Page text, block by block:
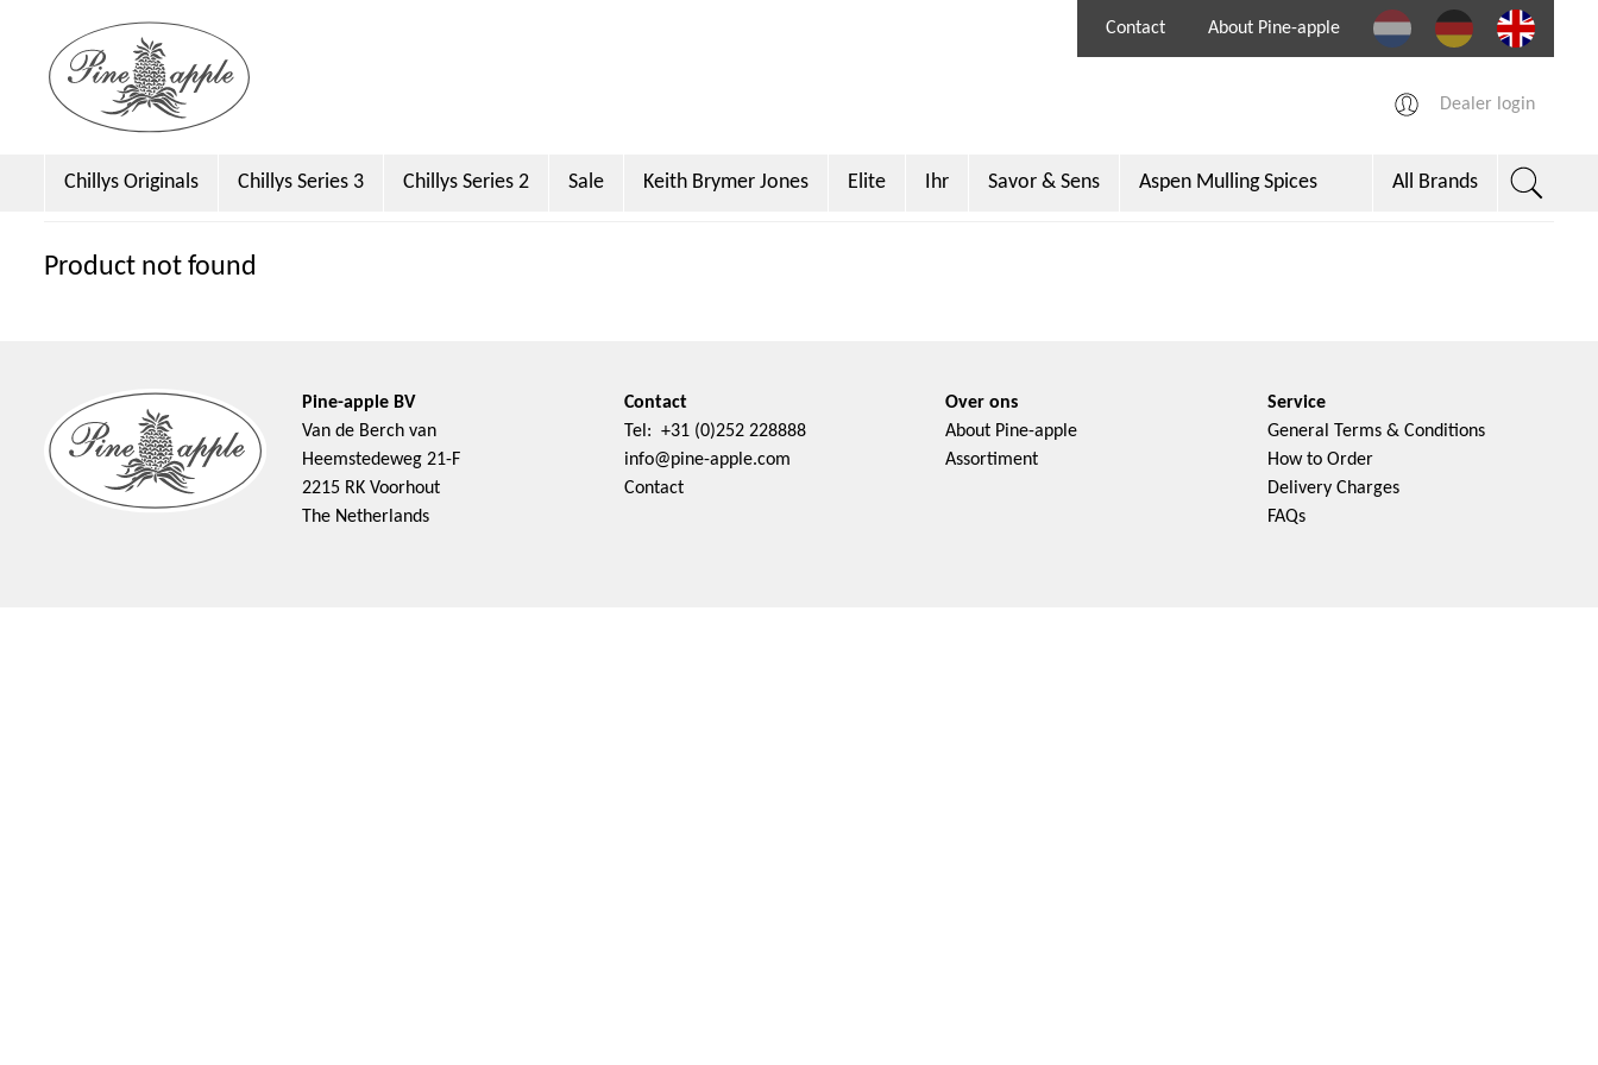
Contact About Pine-apple
Dealer login
All Brands
Chillys Originals Chillys Series 3 Chillys Series 2 Sale Keith Brymer Jones Elite Ihr Savor & Sens Aspen Mulling Spices
Product not found
Pine-apple BV
Van de Berch van
Heemstedeweg 21-F
2215 RK Voorhout
The Netherlands
Contact
Tel: +31 (0)252 228888
info@pine-apple.com
Contact
Over ons
About Pine-apple
Assortiment
Service
General Terms & Conditions
How to Order
Delivery Charges
FAQs